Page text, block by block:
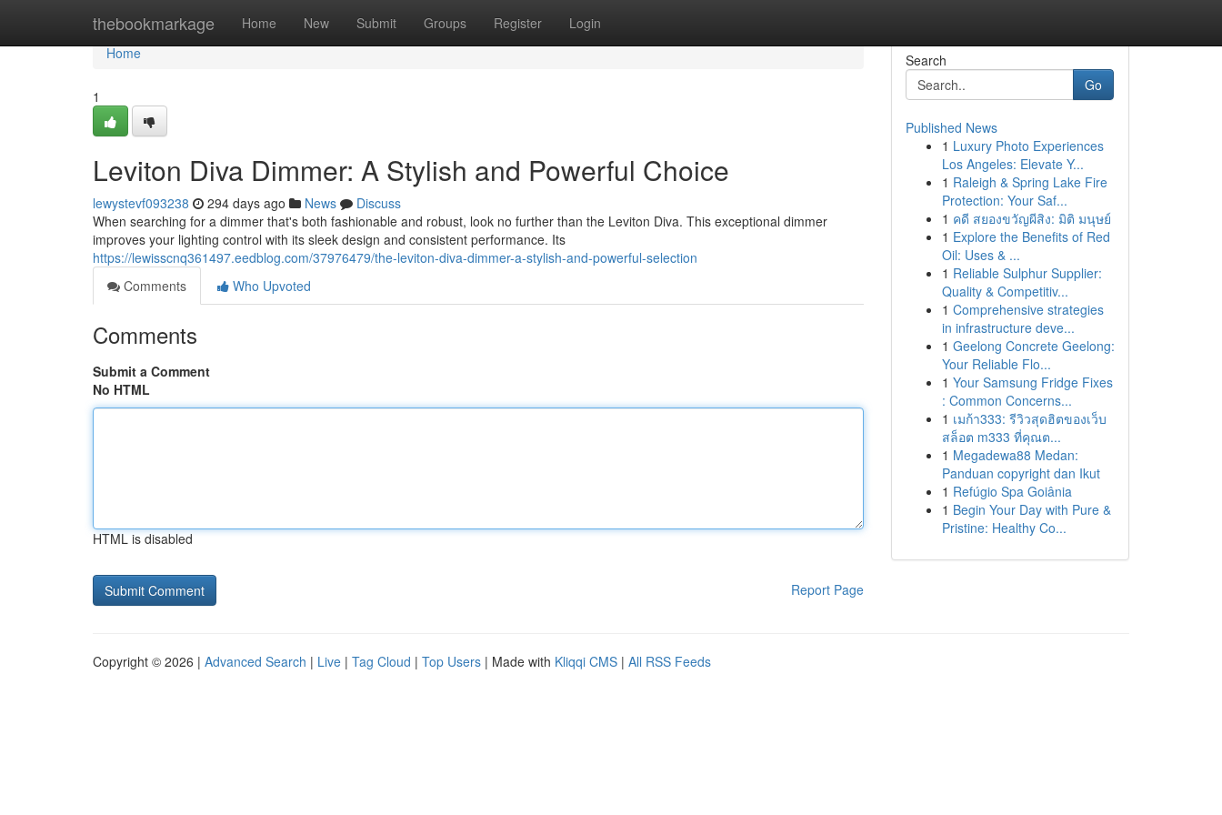
thebookmarkage Home New Submit Groups Register Login
Home
Home
1
Leviton Diva Dimmer: A Stylish and Powerful Choice
lewystevf093238 294 days ago News
Discuss
When searching for a dimmer that's both fashionable and robust, look no further than the Leviton Diva. This exceptional dimmer
improves your lighting control with its sleek design and consistent performance. Its
https://lewisscnq361497.eedblog.com/37976479/the-leviton-diva-dimmer-a-stylish-and-powerful-selection
Comments
Who Upvoted
Comments
Submit a Comment
No HTML
HTML is disabled
Report Page
Search
Go
Published News
1 Luxury Photo Experiences
Los Angeles: Elevate Y...
1 Raleigh & Spring Lake Fire
Protection: Your Saf...
1 คดี สยองขวัญผีสิง: มิติ มนุษย์
1 Explore the Benefits of Red
Oil: Uses & ...
1 Reliable Sulphur Supplier:
Quality & Competitiv...
1 Comprehensive strategies
in infrastructure deve...
1 Geelong Concrete Geelong:
Your Reliable Flo...
1 Your Samsung Fridge Fixes
: Common Concerns...
1 เมก้า333: รีวิวสุดฮิตของเว็บ
สล็อต m333 ที่คุณต...
1 Megadewa88 Medan:
Panduan copyright dan Ikut
1 Refúgio Spa Goiânia
1 Begin Your Day with Pure &
Pristine: Healthy Co...
Copyright © 2026 | Advanced Search | Live | Tag Cloud | Top Users | Made with Kliqqi CMS | All RSS Feeds